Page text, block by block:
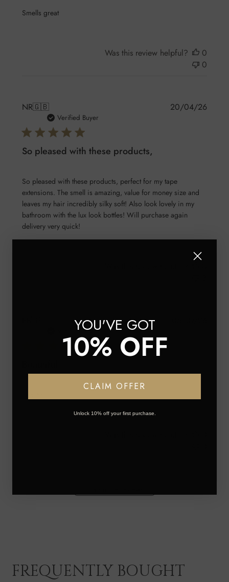
Smells great
Was this review helpful?
0
0
NR🇬🇧
Verified Buyer
So pleased with these products,
So pleased with these products, perfect for my tape
extensions. The smell is amazing, value for money size and
leaves my hair incredibly silky soft! Also look lovely in my
bathroom with the lux look bottles! Will purchase again
delivery very quick!
20/04/26
Verified Buyer
FREQUENTLY BOUGHT
YOU'VE GOT
10% OFF
CLAIM OFFER
Unlock 10% off your first purchase.